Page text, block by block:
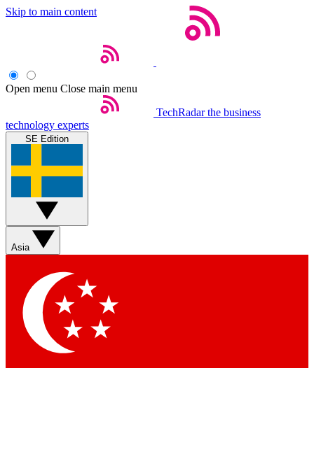
Skip to main content
Open menu Close main menu
TechRadar the business
technology experts
SE Edition
Asia